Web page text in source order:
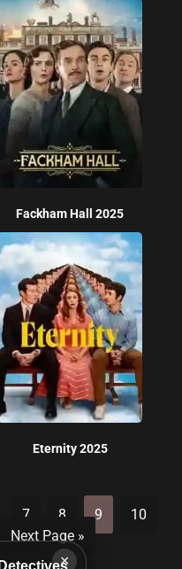
×
Fackham Hall 2025
Eternity 2025
7 8 9
10
Next Page »